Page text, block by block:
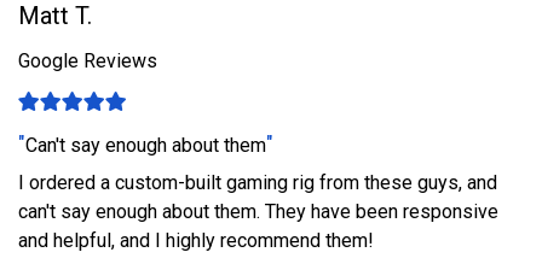
Matt T.
Google Reviews
"Can't say enough about them"
I ordered a custom-built gaming rig from these guys, and
can't say enough about them. They have been responsive
and helpful, and I highly recommend them!